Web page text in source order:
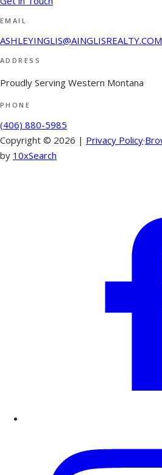
EMAIL
ASHLEYINGLIS@AINGLISREALTY.COM
ADDRESS
Proudly Serving Western Montana
PHONE
(406) 880-5985
Copyright © 2026 | Privacy Policy·
by 10xSearch